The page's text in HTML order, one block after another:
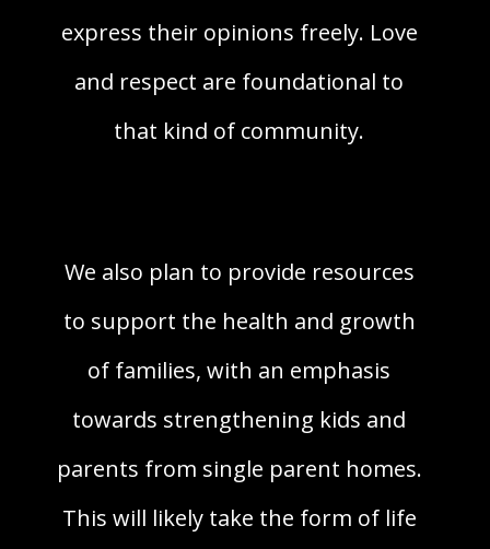
express their opinions freely. Love
and respect are foundational to
that kind of community.
We also plan to provide resources
to support the health and growth
of families, with an emphasis
towards strengthening kids and
parents from single parent homes.
This will likely take the form of life